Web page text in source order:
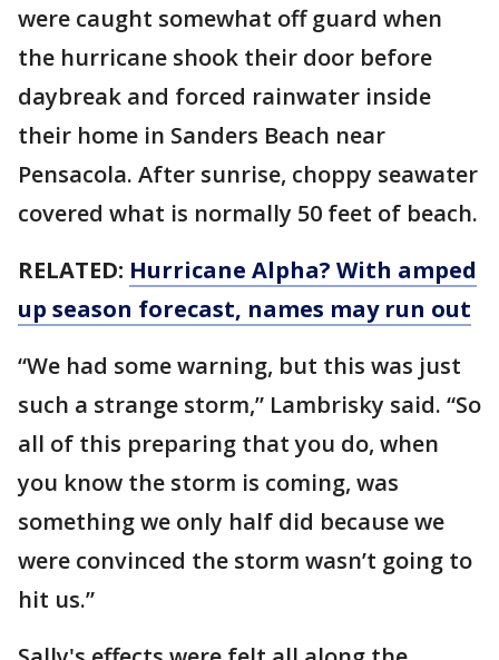
were caught somewhat off guard when
the hurricane shook their door before
daybreak and forced rainwater inside
their home in Sanders Beach near
Pensacola. After sunrise, choppy seawater
covered what is normally 50 feet of beach.
RELATED: Hurricane Alpha? With amped
up season forecast, names may run out
“We had some warning, but this was just
such a strange storm,” Lambrisky said. “So
all of this preparing that you do, when
you know the storm is coming, was
something we only half did because we
were convinced the storm wasn’t going to
hit us.”